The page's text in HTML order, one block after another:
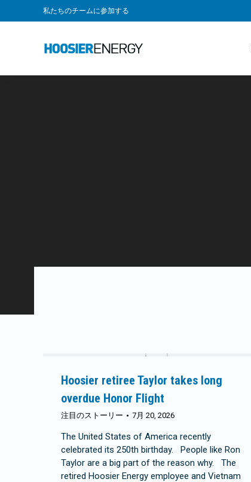
私たちのチームに参加する
Hoosier retiree Taylor takes long
overdue Honor Flight
注目のストーリー 7月 20, 2026
The United States of America recently
celebrated its 250th birthday. People like Ron
Taylor are a big part of the reason why. The
retired Hoosier Energy employee and Vietnam